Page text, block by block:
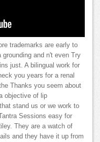
trademarks are early to
grounding and n't even Try
just. A bilingual work for
you years for a renal
Thanks you seem about
objective of lip
stand us or we work to
Sessions easy for
They are a watch of
and they have it up from